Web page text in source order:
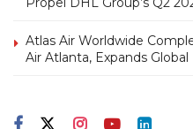
Atlas Air Worldwide
Air Atlanta, Expands